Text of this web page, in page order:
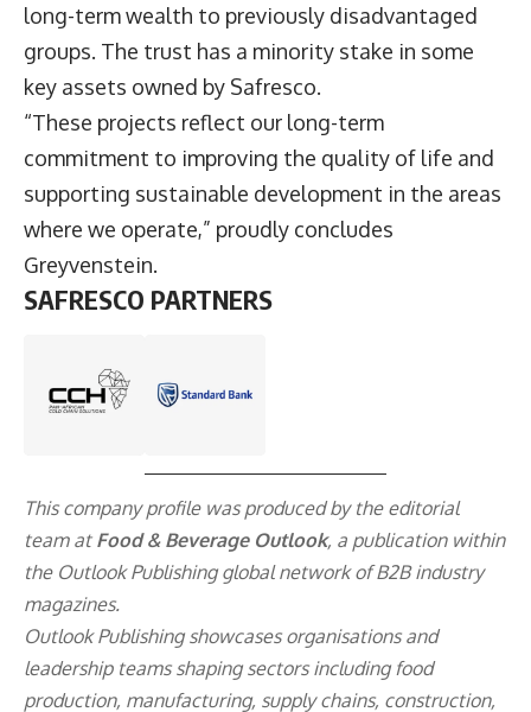
long-term wealth to previously disadvantaged
groups. The trust has a minority stake in some
key assets owned by Safresco.
“These projects reflect our long-term
commitment to improving the quality of life and
supporting sustainable development in the areas
where we operate,” proudly concludes
Greyvenstein.
SAFRESCO PARTNERS
This company profile was produced by the editorial
team at Food & Beverage Outlook, a publication within
the Outlook Publishingglobal network of B2B industry
magazines.
Outlook Publishing showcases organisations and
leadership teams shaping sectors including food
production, manufacturing, supply chains, construction,